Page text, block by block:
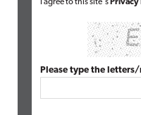
I agree to this site's Privacy
Please type the